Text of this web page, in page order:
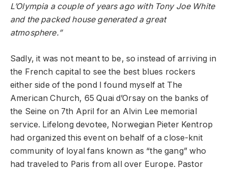
L’Olympia a couple of years ago with Tony Joe White
and the packed house generated a great
atmosphere.”
Sadly, it was not meant to be, so instead of arriving in
the French capital to see the best blues rockers
either side of the pond I found myself at The
American Church, 65 Quai d’Orsay on the banks of
the Seine on 7th April for an Alvin Lee memorial
service. Lifelong devotee, Norwegian Pieter Kentrop
had organized this event on behalf of a close-knit
community of loyal fans known as “the gang” who
had traveled to Paris from all over Europe. Pastor